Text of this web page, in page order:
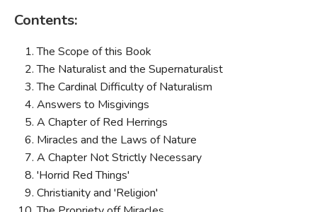
Contents:
The Scope of this Book
The Naturalist and the Supernaturalist
The Cardinal Difficulty of Naturalism
Answers to Misgivings
A Chapter of Red Herrings
Miracles and the Laws of Nature
A Chapter Not Strictly Necessary
'Horrid Red Things'
Christianity and 'Religion'